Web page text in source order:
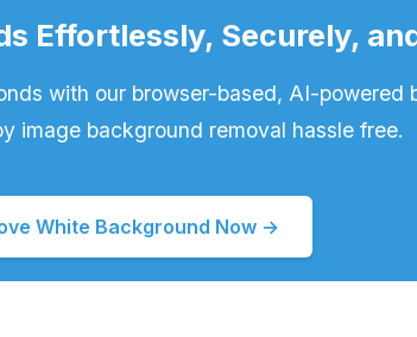
Effortlessly, Securely,
with our browser-based, AI-powered
image background removal hassle free.
White Background Now →